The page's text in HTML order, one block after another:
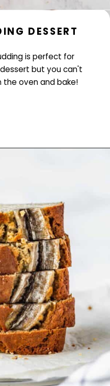
DESSERT
is perfect for
but you can't
oven and bake!